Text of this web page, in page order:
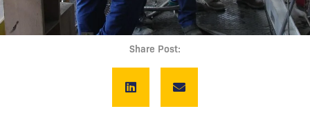
Share Post: